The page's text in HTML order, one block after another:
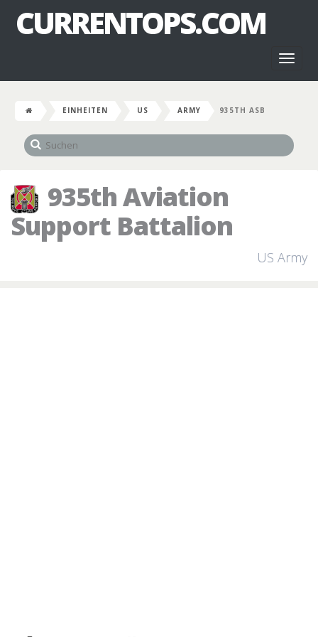
CURRENTOPS.COM
EINHEITEN US ARMY 935TH ASB
935th Aviation
Support Battalion
US Army